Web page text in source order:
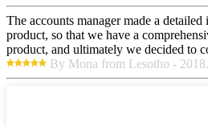
The accounts manager made a
product, so that we have a
product, and ultimately we decided to
By Mona from Lesotho -